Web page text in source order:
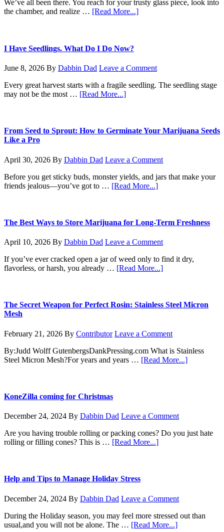
We’ve all been there. You reach for your trusty glass piece, look into
the chamber, and realize … [Read More...]about
Cleaning
Your
Bong
I Have Seedlings. What Do I Do Now?
June 8, 2026 By Dabbin Dad Leave a Comment
Every great harvest starts with a fragile seedling. The seedling stage
may not be the most … [Read More...]about
What
Do
Now?
From Seed to Sprout: How to Germinate Your Marijuana Seeds
Like a Pro
April 30, 2026 By Dabbin Dad Leave a Comment
Before you get sticky buds, monster yields, and jars that make your
friends jealous—you’ve got to … [Read More...]about
Sprout:
to
Germinate
Your
Marijuana
Pro
The Best Ways to Store Marijuana for Long-Term Freshness
April 10, 2026 By Dabbin Dad Leave a Comment
If you’ve ever cracked open a jar of weed only to find it dry,
flavorless, or harsh, you already … [Read More...]about
to
for
Long-
Term
Freshness
The Secret Weapon for Perfect Rosin: Stainless Steel Micron
Mesh
February 21, 2026 By Contributor Leave a Comment
By:Judd Wolff GutenbergsDankPressing.com What is Stainless
Steel Micron Mesh?For years and years … [Read More...]about
Steel
KoneZilla coming for Christmas
December 24, 2024 By Dabbin Dad Leave a Comment
Are you having trouble rolling or packing cones? Do you just hate
rolling or filling cones? This is … [Read More...]about
Help and Tips to Manage Holiday Stress
December 24, 2024 By Dabbin Dad Leave a Comment
During the Holiday season, you may feel more stressed out than
usual,and you will not be alone. The … [Read More...]about